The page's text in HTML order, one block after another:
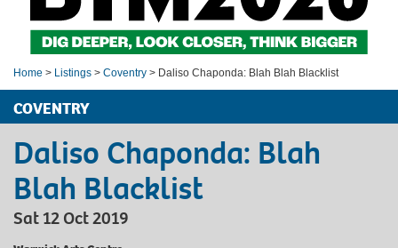
Home > Listings > Coventry > Daliso Chaponda: Blah Blah Blacklist
COVENTRY
Daliso Chaponda: Blah
Blah Blacklist
Sat 12 Oct 2019